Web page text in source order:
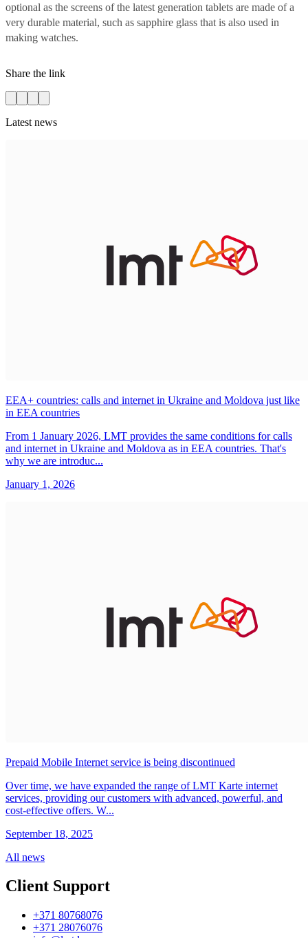
optional as the screens of the latest generation tablets are made of a
very durable material, such as sapphire glass that is also used in
making watches.
Share the link
Latest news
EEA+ countries: calls and internet in Ukraine and Moldova just like
in EEA countries
From 1 January 2026, LMT provides the same conditions for calls
and internet in Ukraine and Moldova as in EEA countries. That's
why we are introduc...
January 1, 2026
Prepaid Mobile Internet service is being discontinued
Over time, we have expanded the range of LMT Karte internet
services, providing our customers with advanced, powerful, and
cost-effective offers. W...
September 18, 2025
All news
Client Support
+371 80768076
+371 28076076